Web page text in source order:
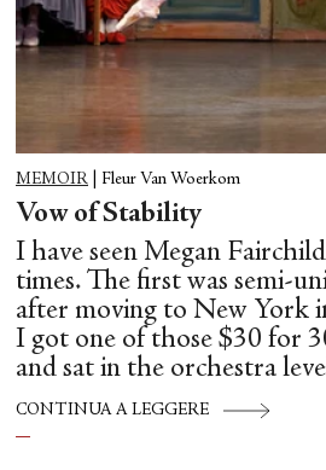
MEMOIR Fleur Van Woerkom
Vow of Stability
I have seen Megan
times. The first was semi-
after moving to New York
I got one of those $30 for
and sat in the orchestra
CONTINUA A LEGGERE